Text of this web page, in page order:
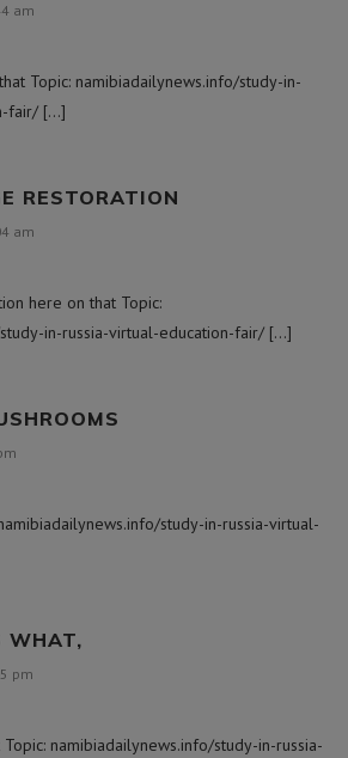
am
Topic: namibiadailynews.info/study-in-
fair/ […]
RESTORATION
am
here on that Topic:
in-russia-virtual-education-fair/ […]
study-in-russia-virtual-
WHAT,
pm
namibiadailynews.info/study-in-russia-